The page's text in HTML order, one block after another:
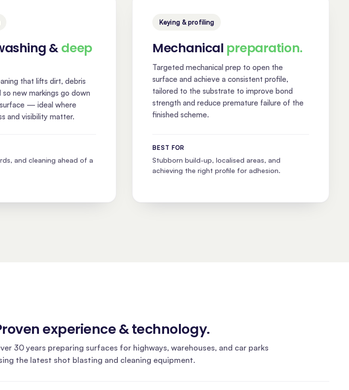
&deep
that lifts dirt, debris
new markings go down
— ideal where
and visibility matter.
and cleaning ahead of a
Keying & profiling
Mechanical preparation.
Targeted mechanical prep to open the
surface and achieve a consistent profile,
tailored to the substrate to improve bond
strength and reduce premature failure of the
finished scheme.
BEST FOR
Stubborn build-up, localised areas, and
achieving the right profile for adhesion.
experience & technology.
30 years preparing surfaces for highways, warehouses, and car parks
the latest shot blasting and cleaning equipment.